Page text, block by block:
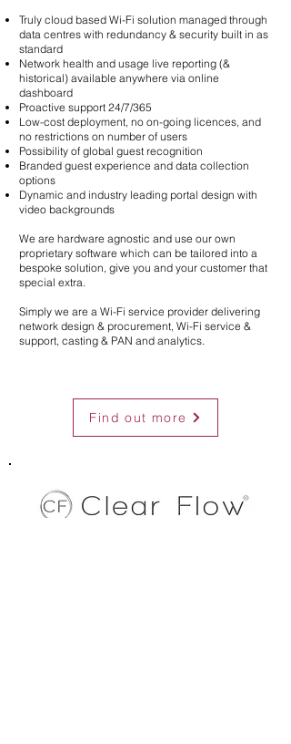
Truly cloud based Wi-Fi solution managed through
data centres with redundancy & security built in as
standard
Network health and usage live reporting (&
historical) available anywhere via online
dashboard
Proactive support 24/7/365
Low-cost deployment, no on-going licences, and
no restrictions on number of users
Possibility of global guest recognition
Branded guest experience and data collection
options
Dynamic and industry leading portal design with
video backgrounds
We are hardware agnostic and use our own
proprietary software which can be tailored into a
bespoke solution, give you and your customer that
special extra.
Simply we are a Wi-Fi service provider delivering
network design & procurement, Wi-Fi service &
support, casting & PAN and analytics.
Find out more